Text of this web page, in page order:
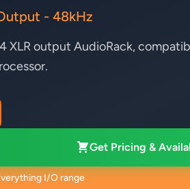
- 48kHz
XLR output AudioRack,
Get Pricing &
I/O range